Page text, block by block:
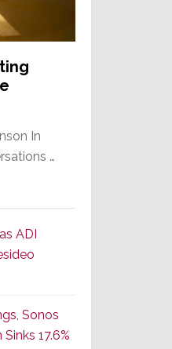
In
…
ADI
Sonos
17.6%